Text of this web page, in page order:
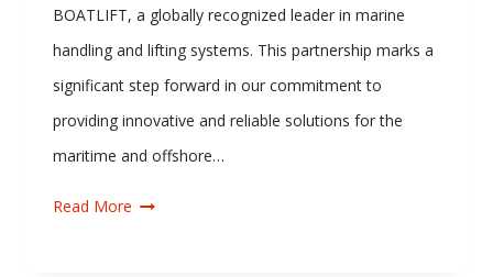
BOATLIFT, a globally recognized leader in marine
handling and lifting systems. This partnership marks a
significant step forward in our commitment to
providing innovative and reliable solutions for the
maritime and offshore…
Read More